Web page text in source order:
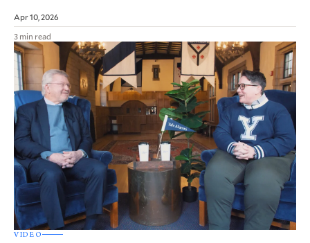
Apr 10, 2026
3 min read
VIDEO